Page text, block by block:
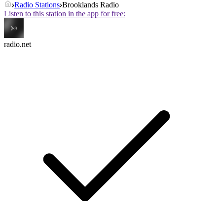
Radio Stations Brooklands Radio
Listen to this station in the app for free:
radio.net